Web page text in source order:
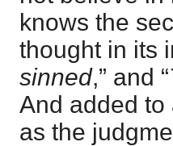
knows the
thought in its
sinned,” and “
And added
as the